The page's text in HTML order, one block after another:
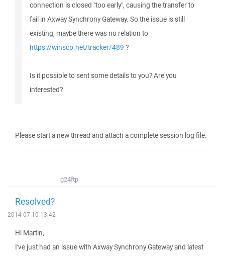
connection is closed "too early", causing the transfer to
fail in Axway Synchrony Gateway. So the issue is still
existing, maybe there was no relation to
https://winscp.net/tracker/489 ?
Is it possible to sent some details to you? Are you
interested?
Please start a new thread and attach a complete session log file.
g24ftp
Resolved?
2014-07-10 13:42
Hi Martin,
I've just had an issue with Axway Synchrony Gateway and latest